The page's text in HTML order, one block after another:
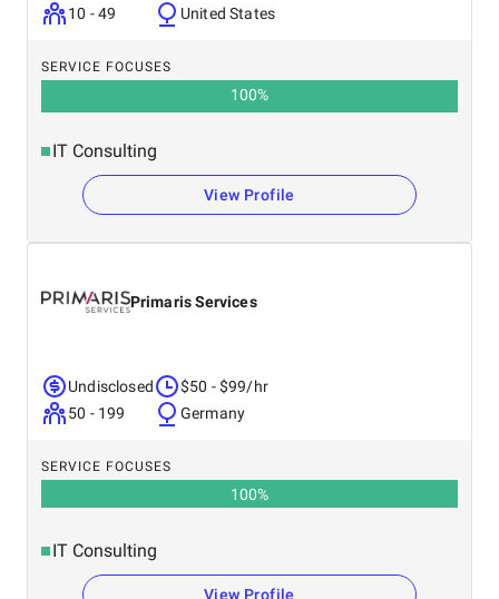
10 - 49
United States
SERVICE FOCUSES
100%
IT Consulting
View Profile
Primaris Services
Undisclosed
50 - 199
$50 - $99/hr
Germany
SERVICE FOCUSES
100%
IT Consulting
View Profile